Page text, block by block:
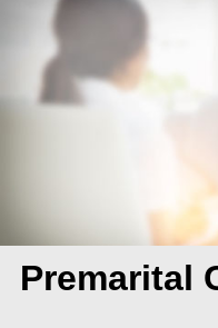
Premarital